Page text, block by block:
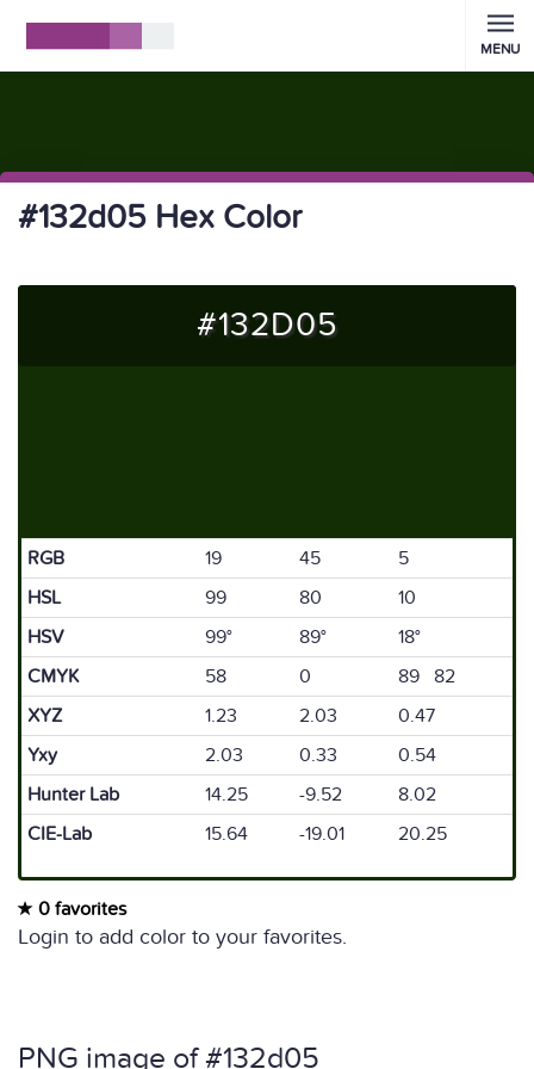
MENU
#132d05 Hex Color
#132D05
RGB 19 45
5
HSL
99 80
10
HSV
99° 89°
18°
CMYK
58 0
89 82
XYZ
1.23 2.03
0.47
Yxy
2.03 0.33
0.54
Hunter Lab
14.25 -9.52
8.02
CIE-Lab
15.64 -19.01 20.25
0 favorites
Login to add color to your favorites.
PNG image of #132d05